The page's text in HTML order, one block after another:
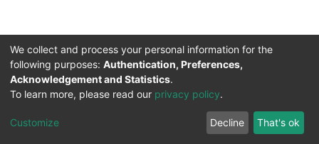
Service for the Blind and Visually Impaired
ITMC
Cookie
Privacy
policy
Feedback
We collect and process your personal information for the
following purposes: Authentication, Preferences,
Acknowledgement and Statistics.
To learn more, please read our privacy policy.
Customize Decline That's ok